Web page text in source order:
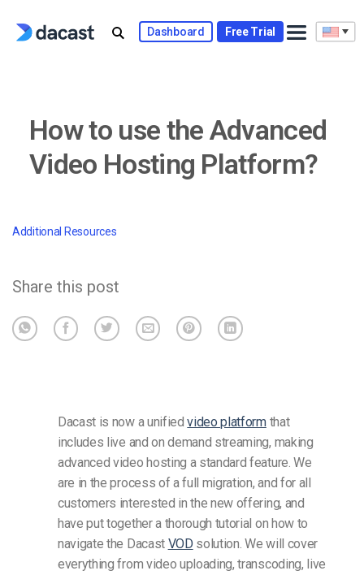
Dashboard Free Trial
How to use the Advanced
Video Hosting Platform?
Additional Resources
Share this post
Dacast is now a unifiedvideo platformthat
includes live and on demand streaming, making
advanced video hosting a standard feature. We
are in the process of a full migration, and for all
customers interested in the new offering, and
have put together a thorough tutorial on how to
navigate the Dacast VOD solution. We will cover
everything from video uploading, transcoding, live